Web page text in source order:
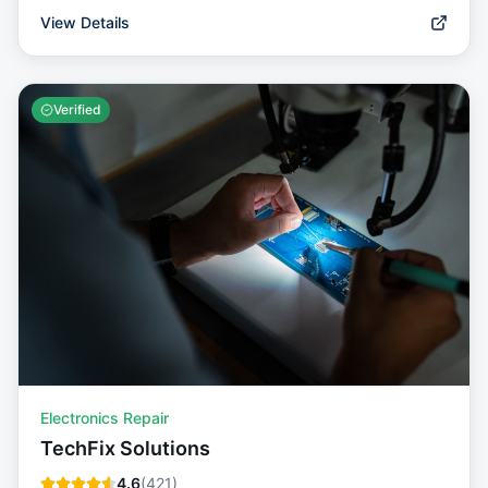
View Details
Verified
Electronics Repair
TechFix Solutions
4.6(421)